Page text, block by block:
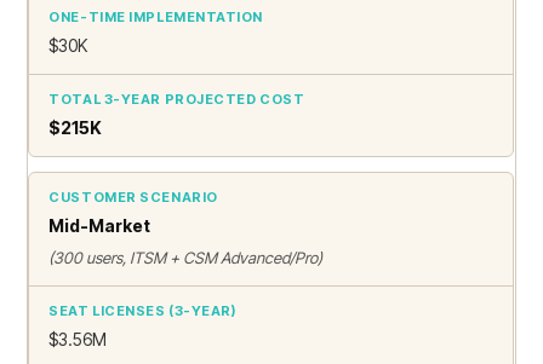
$30K
$215K
Mid-Market
(300 users, ITSM + CSM Advanced/Pro)
$3.56M